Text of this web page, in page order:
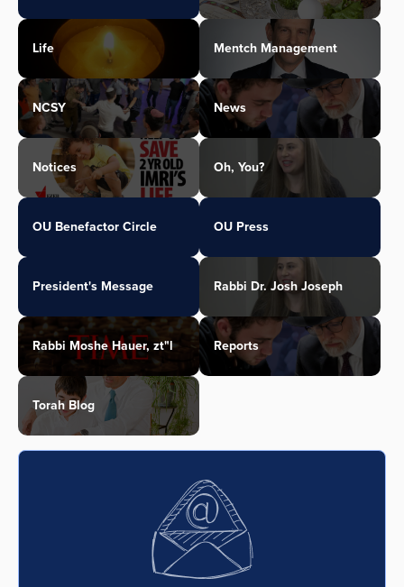
Life Mentch Management
NCSY News
Notices Oh, You?
OU Benefactor Circle OU Press
President's Message Rabbi Dr. Josh Joseph
Rabbi Moshe Hauer, zt"l Reports
Torah Blog